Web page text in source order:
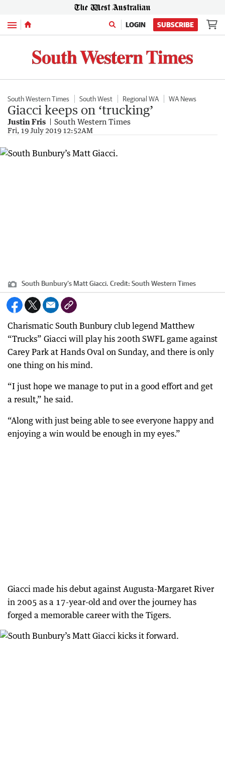
Menu LOGIN SUBSCRIBE
South Western Times South West Regional WA WA News
Giacci keeps on ‘trucking’
Justin Fris South Western Times
Fri, 19 July 2019 12:52AM
South Bunbury’s Matt Giacci. Credit: South Western Times
Charismatic South Bunbury club legend Matthew
“Trucks” Giacci will play his 200th SWFL game against
Carey Park at Hands Oval on Sunday, and there is only
one thing on his mind.
“I just hope we manage to put in a good effort and get
a result,” he said.
“Along with just being able to see everyone happy and
enjoying a win would be enough in my eyes.”
Giacci made his debut against Augusta-Margaret River
in 2005 as a 17-year-old and over the journey has
forged a memorable career with the Tigers.